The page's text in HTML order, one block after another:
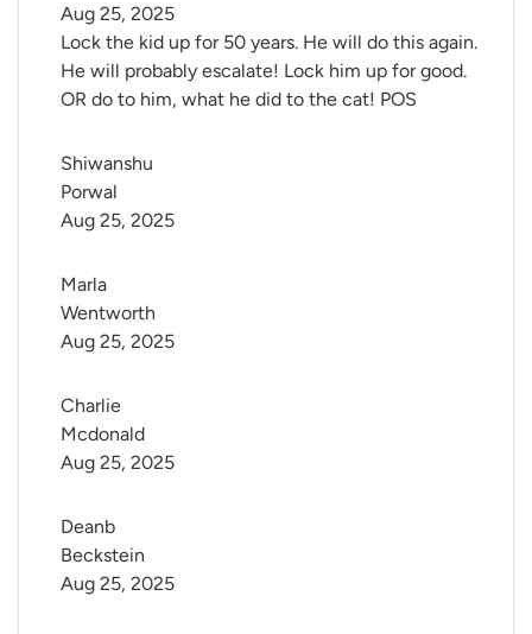
Lock the kid up for 50 years. He will do this again.
He will probably escalate! Lock him up for good.
OR do to him, what he did to the cat! POS
Aug 25, 2025
Shiwanshu
Porwal
Aug 25, 2025
Marla
Wentworth
Aug 25, 2025
Charlie
Mcdonald
Aug 25, 2025
Deanb
Beckstein
Aug 25, 2025